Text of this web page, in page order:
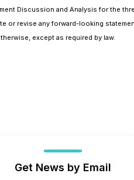
Discussion and Analysis for the
or revise any forward-looking
except as required by law.
Get News by Email